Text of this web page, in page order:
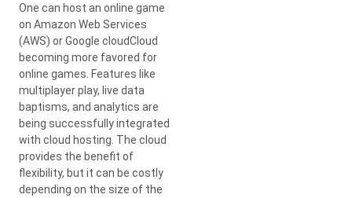
One can host an online game
on Amazon Web Services
(AWS) or Google cloudCloud
becoming more favored for
online games. Features like
multiplayer play, live data
baptisms, and analytics are
being successfully integrated
with cloud hosting. The cloud
provides the benefit of
flexibility, but it can be costly
depending on the size of the